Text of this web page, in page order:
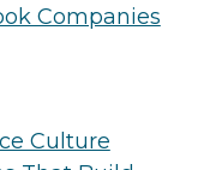
Companies
Culture